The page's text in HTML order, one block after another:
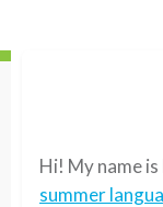
Hi! My name
summer